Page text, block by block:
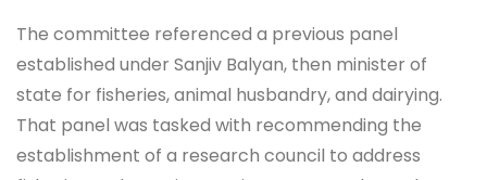
The committee referenced a previous panel
established under Sanjiv Balyan, then minister of
state for fisheries, animal husbandry, and dairying.
That panel was tasked with recommending the
establishment of a research council to address